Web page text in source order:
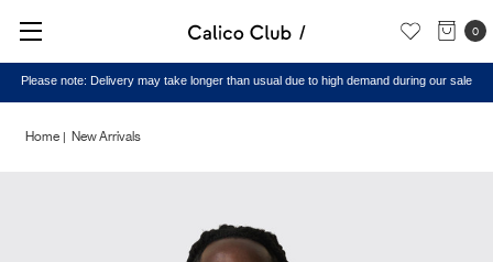
0
Please note: Delivery may take longer than usual due to high demand during our sale
Home New Arrivals